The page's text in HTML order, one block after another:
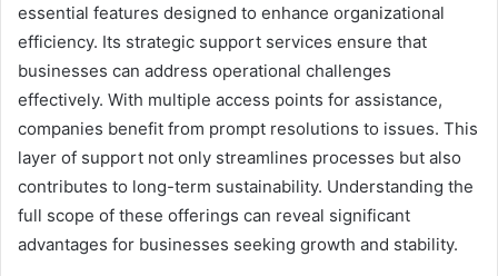
essential features designed to enhance organizational
efficiency. Its strategic support services ensure that
businesses can address operational challenges
effectively. With multiple access points for assistance,
companies benefit from prompt resolutions to issues. This
layer of support not only streamlines processes but also
contributes to long-term sustainability. Understanding the
full scope of these offerings can reveal significant
advantages for businesses seeking growth and stability.